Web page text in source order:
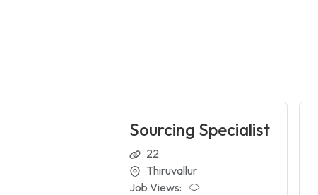
Sourcing Specialist
22
Thiruvallur
Job Views: